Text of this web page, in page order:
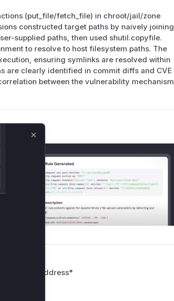
(put_file/fetch_file) in chroot/jail/zone
constructed target paths by naively joining
supplied paths, then used shutil.copyfile.
to resolve to host filesystem paths. The
ensuring symlinks are resolved within
are clearly identified in commit diffs and CVE
between the vulnerability mechanism
Email Address*
Close